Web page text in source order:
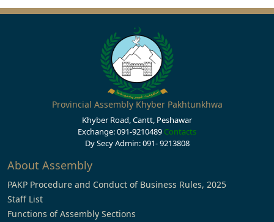
Provincial Assembly Khyber Pakhtunkhwa
Khyber Road, Cantt, Peshawar
Exchange: 091-9210489 Contacts
Dy Secy Admin: 091- 9213808
About Assembly
PAKP Procedure and Conduct of Business Rules, 2025
Staff List
Functions of Assembly Sections